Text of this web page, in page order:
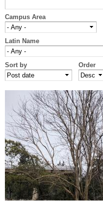
Campus Area
Latin Name
Sort by Order